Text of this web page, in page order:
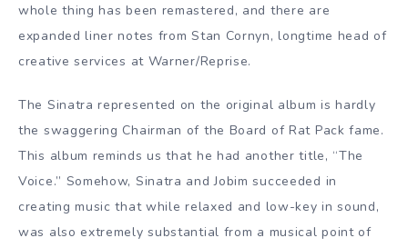
whole thing has been remastered, and there are
expanded liner notes from Stan Cornyn, longtime head of
creative services at Warner/Reprise.
The Sinatra represented on the original album is hardly
the swaggering Chairman of the Board of Rat Pack fame.
This album reminds us that he had another title, “The
Voice.” Somehow, Sinatra and Jobim succeeded in
creating music that while relaxed and low-key in sound,
was also extremely substantial from a musical point of